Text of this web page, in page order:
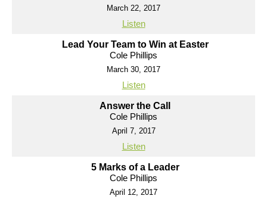
March 22, 2017
Listen
Lead Your Team to Win at Easter
Cole Phillips
March 30, 2017
Listen
Answer the Call
Cole Phillips
April 7, 2017
Listen
5 Marks of a Leader
Cole Phillips
April 12, 2017